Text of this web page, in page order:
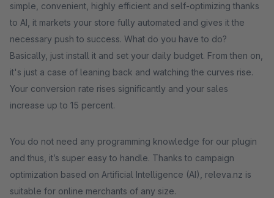
simple, convenient, highly efficient and self-optimizing thanks
to AI, it markets your store fully automated and gives it the
necessary push to success. What do you have to do?
Basically, just install it and set your daily budget. From then on,
it's just a case of leaning back and watching the curves rise.
Your conversion rate rises significantly and your sales
increase up to 15 percent.
You do not need any programming knowledge for our plugin
and thus, it’s super easy to handle. Thanks to campaign
optimization based on Artificial Intelligence (AI), releva.nz is
suitable for online merchants of any size.